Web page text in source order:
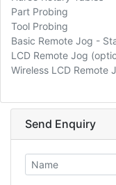
Part Probing
Tool Probing
Basic Remote Jog -
LCD Remote Jog
Wireless LCD Remote
Send Enquiry